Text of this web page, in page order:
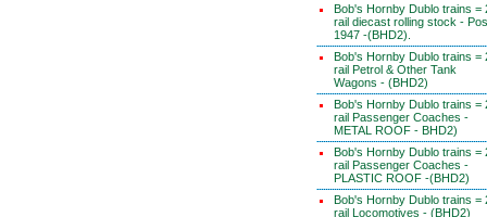
Bob's Hornby Dublo trains =
rail diecast rolling stock -
1947 -(BHD2).
Bob's Hornby Dublo trains =
rail Petrol & Other Tank
Wagons - (BHD2)
Bob's Hornby Dublo trains =
rail Passenger Coaches -
METAL ROOF - BHD2)
Bob's Hornby Dublo trains =
rail Passenger Coaches -
PLASTIC ROOF -(BHD2)
Bob's Hornby Dublo trains =
rail Locomotives - (BHD2)